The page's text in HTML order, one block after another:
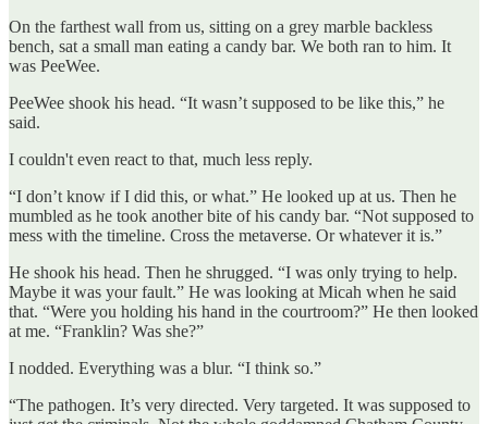
On the farthest wall from us, sitting on a grey marble backless
bench, sat a small man eating a candy bar. We both ran to him. It
was PeeWee.
PeeWee shook his head. “It wasn’t supposed to be like this,” he
said.
I couldn't even react to that, much less reply.
“I don’t know if I did this, or what.” He looked up at us. Then he
mumbled as he took another bite of his candy bar. “Not supposed to
mess with the timeline. Cross the metaverse. Or whatever it is.”
He shook his head. Then he shrugged. “I was only trying to help.
Maybe it was your fault.” He was looking at Micah when he said
that. “Were you holding his hand in the courtroom?” He then looked
at me. “Franklin? Was she?”
I nodded. Everything was a blur. “I think so.”
“The pathogen. It’s very directed. Very targeted. It was supposed to